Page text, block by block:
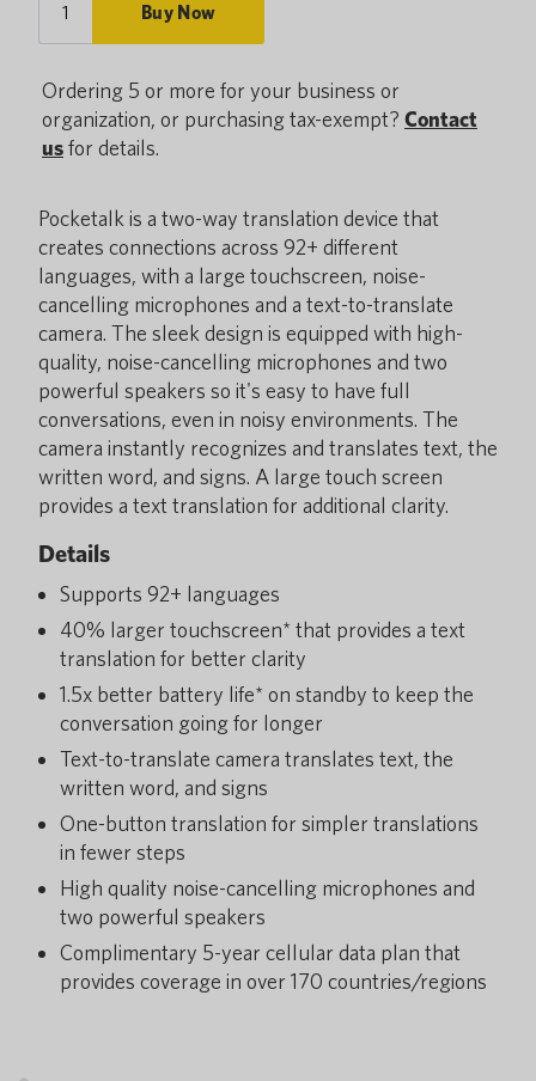
Buy Now
Ordering 5 or more for your business or
organization, or purchasing tax-exempt? Contact
usfor details.
Pocketalk is a two-way translation device that
creates connections across 92+ different
languages, with a large touchscreen, noise-
cancelling microphones and a text-to-translate
camera. The sleek design is equipped with high-
quality, noise-cancelling microphones and two
powerful speakers so it's easy to have full
conversations, even in noisy environments. The
camera instantly recognizes and translates text, the
written word, and signs. A large touch screen
provides a text translation for additional clarity.
Details
Supports 92+ languages
40% larger touchscreen* that provides a text
translation for better clarity
1.5x better battery life* on standby to keep the
conversation going for longer
Text-to-translate camera translates text, the
written word, and signs
One-button translation for simpler translations
in fewer steps
High quality noise-cancelling microphones and
two powerful speakers
Complimentary 5-year cellular data plan that
provides coverage in over 170 countries/regions